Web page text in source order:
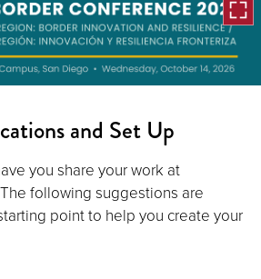
and Set Up
you share your work at
following suggestions are
point to help you create your